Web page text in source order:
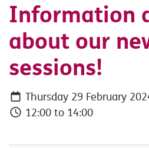
Information
about our
sessions!
Thursday 29 February
12:00 to 14:00